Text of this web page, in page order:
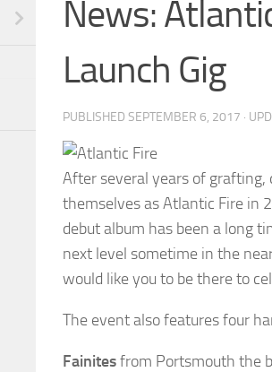
News:
Launch Gig
PUBLISHED SEPTEMBER 6, 2017 ·
After several years of grafting,
themselves as Atlantic Fire in
debut album has been a long
next level sometime in the
would like you to be there to
The event also features four
Fainitesfrom Portsmouth the